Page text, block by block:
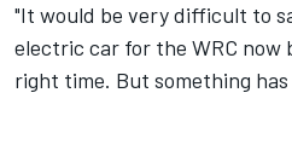
"It would be very difficult to
electric car for the WRC now
right time. But something has